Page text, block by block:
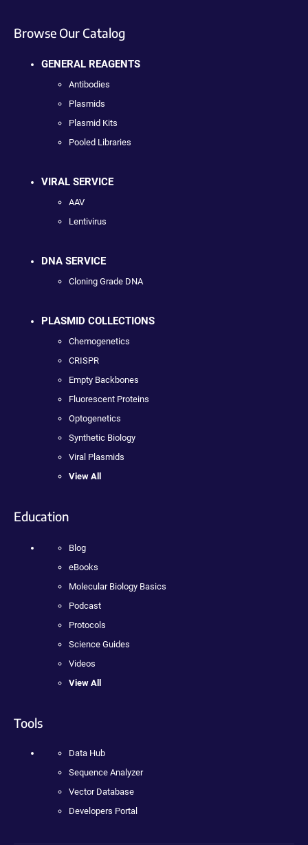
Browse Our Catalog
GENERAL REAGENTS
Antibodies
Plasmids
Plasmid Kits
Pooled Libraries
VIRAL SERVICE
AAV
Lentivirus
DNA SERVICE
Cloning Grade DNA
PLASMID COLLECTIONS
Chemogenetics
CRISPR
Empty Backbones
Fluorescent Proteins
Optogenetics
Synthetic Biology
Viral Plasmids
View All
Education
Blog
eBooks
Molecular Biology Basics
Podcast
Protocols
Science Guides
Videos
View All
Tools
Data Hub
Sequence Analyzer
Vector Database
Developers Portal